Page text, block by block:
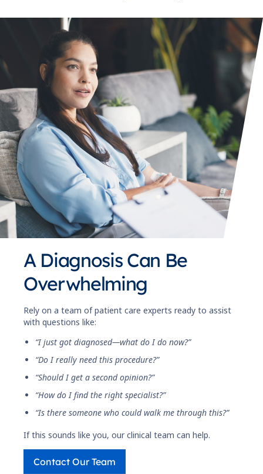
A Diagnosis Can Be
Overwhelming
Rely on a team of patient care experts ready to assist
with questions like:
“I just got diagnosed—what do I do now?”
“Do I really need this procedure?”
“Should I get a second opinion?”
“How do I find the right specialist?”
“Is there someone who could walk me through this?”
If this sounds like you, our clinical team can help.
Contact Our Team